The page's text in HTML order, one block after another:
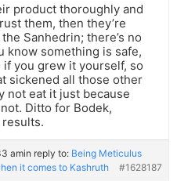
product thoroughly and
them, then they’re
Sanhedrin; there’s no
know something is safe,
you grew it yourself, so
sickened all those other
not eat it just because
Ditto for Bodek,
amin reply to: Being Meticulus
it comes to Kashruth
#1628187